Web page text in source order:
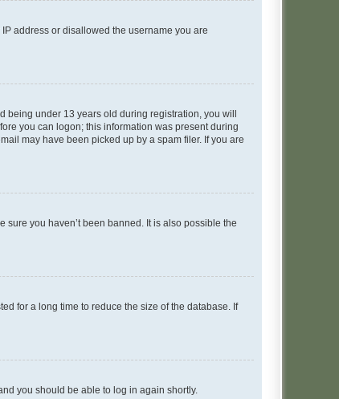
address or disallowed the username you are
being under 13 years old during registration, you will
you can logon; this information was present during
may have been picked up by a spam filer. If you are
you haven’t been banned. It is also possible the
for a long time to reduce the size of the database. If
you should be able to log in again shortly.